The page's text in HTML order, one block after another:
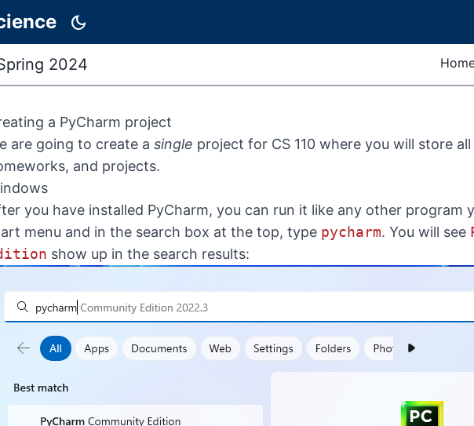
dark_mode
2024
a PyCharm project
are going to create a single project for CS 110 where you will store
and projects.
you have installed PyCharm, you can run it like any other program
menu and in the search box at the top, type pycharm. You will see
show up in the search results: